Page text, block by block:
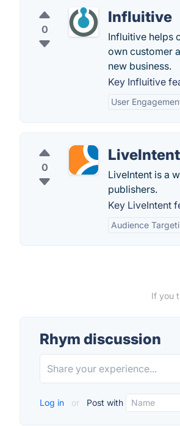
0
Influitive
Influitive helps
own customer
new business.
Key Influitive
User
0
LiveIntent
LiveIntent is a
publishers.
Key LiveIntent
Audience
If you
Rhym discussion
Log in or Post with